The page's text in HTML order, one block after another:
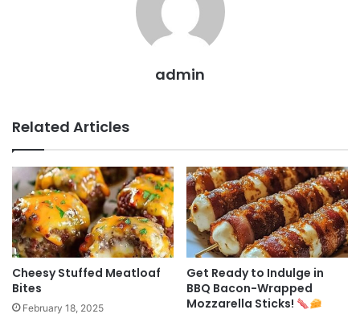
admin
Related Articles
Cheesy Stuffed Meatloaf
Bites
February 18, 2025
Get Ready to Indulge in
BBQ Bacon-Wrapped
Mozzarella Sticks!